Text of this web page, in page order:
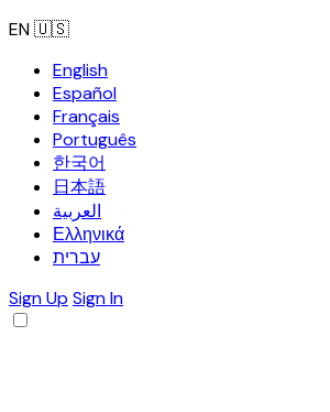
EN🇺🇸
English
Español
Français
Português
한국어
日本語
العربية
Ελληνικά
עברית
Sign Up Sign In